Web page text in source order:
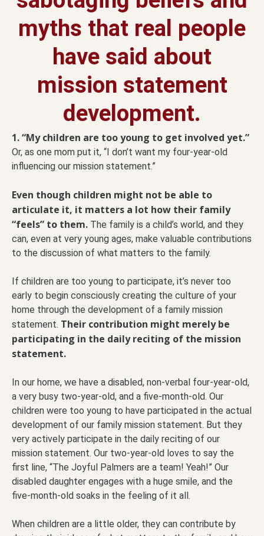
myths that real people
have said about
mission statement
development.
1. “My children are too young to get involved yet.”
Or, as one mom put it, “I don’t want my four-year-old
influencing our mission statement.”
Even though children might not be able to
articulate it, it matters a lot how their family
“feels” to them. The family is a child’s world, and they
can, even at very young ages, make valuable contributions
to the discussion of what matters to the family.
If children are too young to participate, it’s never too
early to begin consciously creating the culture of your
home through the development of a family mission
statement. Their contribution might merely be
participating in the daily reciting of the mission
statement.
In our home, we have a disabled, non-verbal four-year-old,
a very busy two-year-old, and a five-month-old. Our
children were too young to have participated in the actual
development of our family mission statement. But they
very actively participate in the daily reciting of our
mission statement. Our two-year-old loves to say the
first line, “The Joyful Palmers are a team! Yeah!” Our
disabled daughter engages with a huge smile, and the
five-month-old soaks in the feeling of it all.
When children are a little older, they can contribute by